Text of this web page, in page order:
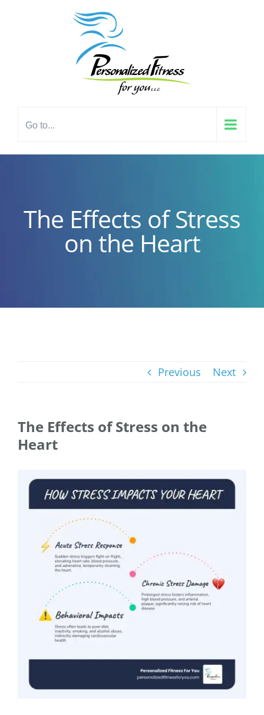
Go to...
The Effects of Stress
on the Heart
Previous Next
The Effects of Stress on the
Heart
View
Larger
Image